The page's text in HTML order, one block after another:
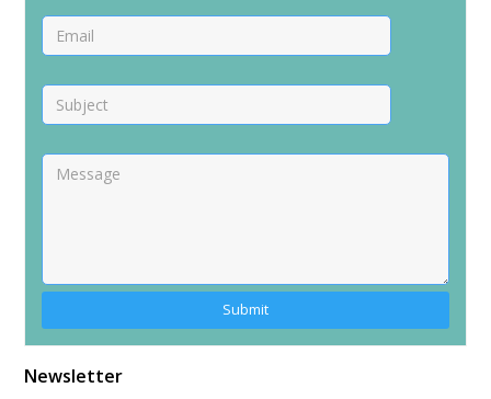
Alternative:
Newsletter